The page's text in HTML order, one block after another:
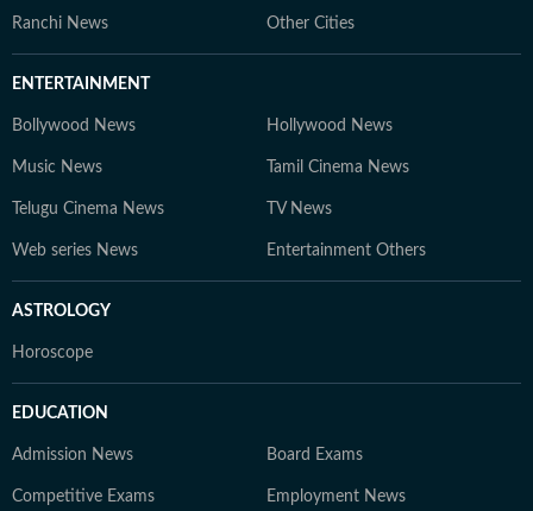
Ranchi News Other Cities
ENTERTAINMENT
Bollywood News Hollywood News
Music News Tamil Cinema News
Telugu Cinema News TV News
Web series News Entertainment Others
ASTROLOGY
Horoscope
EDUCATION
Admission News Board Exams
Competitive Exams Employment News